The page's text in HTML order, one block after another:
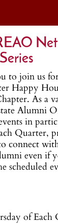
Series
to join us
Happy
As a
Alumni
in
Quarter,
connect
even if
scheduled
of Each